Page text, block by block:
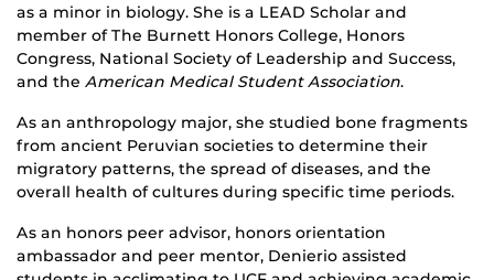
as a minor in biology. She is a LEAD Scholar and
member of The Burnett Honors College, Honors
Congress, National Society of Leadership and Success,
and the American Medical Student Association.
As an anthropology major, she studied bone fragments
from ancient Peruvian societies to determine their
migratory patterns, the spread of diseases, and the
overall health of cultures during specific time periods.
As an honors peer advisor, honors orientation
ambassador and peer mentor, Denierio assisted